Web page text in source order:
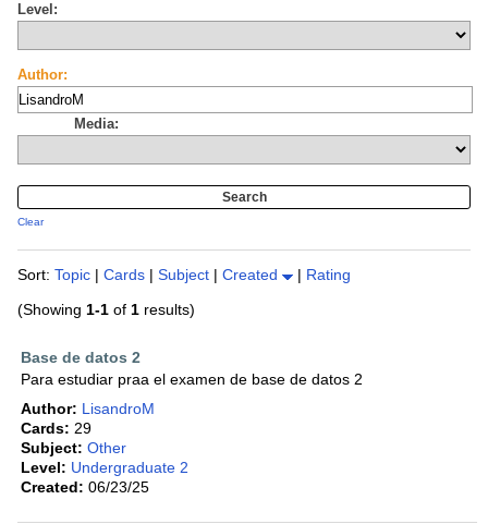
Level:
Author:
Media:
Clear
Sort: Topic | Cards | Subject | Created | Rating
(Showing 1-1 of 1 results)
Base de datos 2
Para estudiar praa el examen de base de datos 2
Author: LisandroM
Cards: 29
Subject: Other
Level: Undergraduate 2
Created: 06/23/25